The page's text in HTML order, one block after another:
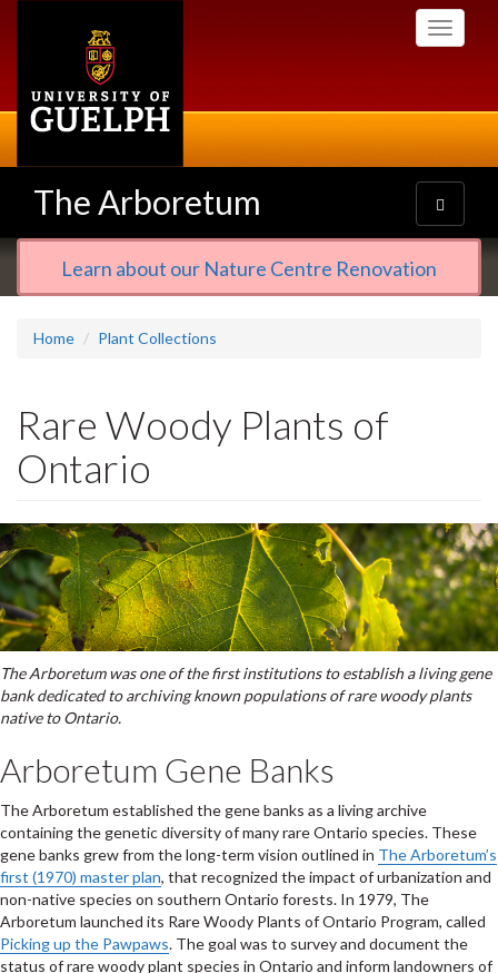
Toggle
The Arboretum
Toggle
navigation
Learn about our Nature Centre Renovation
Home Plant Collections
Rare Woody Plants of
Ontario
The Arboretum was one of the first institutions to establish a living gene
bank dedicated to archiving known populations of rare woody plants
native to Ontario.
Arboretum Gene Banks
The Arboretum established the gene banks as a living archive
containing the genetic diversity of many rare Ontario species. These
gene banks grew from the long-term vision outlined in The Arboretum’s
first (1970) master plan, that recognized the impact of urbanization and
non-native species on southern Ontario forests. In 1979, The
Arboretum launched its Rare Woody Plants of Ontario Program, called
Picking up the Pawpaws. The goal was to survey and document the
status of rare woody plant species in Ontario and inform landowners of